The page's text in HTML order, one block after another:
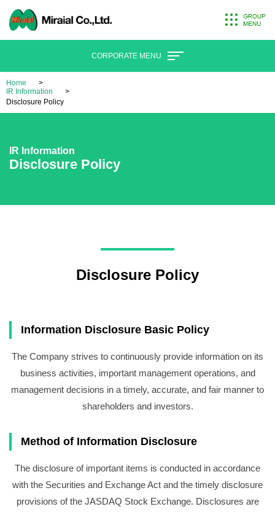
CORPORATE MENU
Home
IR Information
Disclosure Policy
IR Information
Disclosure Policy
Disclosure Policy
Information Disclosure Basic Policy
The Company strives to continuously provide information on its
business activities, important management operations, and
management decisions in a timely, accurate, and fair manner to
shareholders and investors.
Method of Information Disclosure
The disclosure of important items is conducted in accordance
with the Securities and Exchange Act and the timely disclosure
provisions of the JASDAQ Stock Exchange. Disclosures are